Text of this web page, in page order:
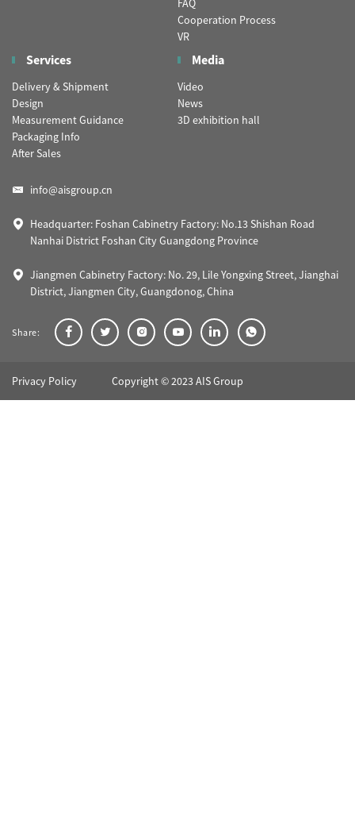
FAQ
Cooperation Process
VR
Services
Delivery & Shipment
Design
Measurement Guidance
Packaging Info
After Sales
Media
Video
News
3D exhibition hall
info@aisgroup.cn
Headquarter: Foshan Cabinetry Factory: No.13 Shishan Road
Nanhai District Foshan City Guangdong Province
Jiangmen Cabinetry Factory: No. 29, Lile Yongxing Street, Jianghai
District, Jiangmen City, Guangdonog, China
Share:
Privacy Policy Copyright © 2023 AIS Group